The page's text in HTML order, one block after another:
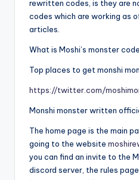
rewritten codes, is they are
codes which are working as
articles.
What is Moshi’s monster
Top places to get monshi
https://twitter.com/
Monshi monster written
The home page is the main
going to the website
you can find an invite to the
discord server, the rules